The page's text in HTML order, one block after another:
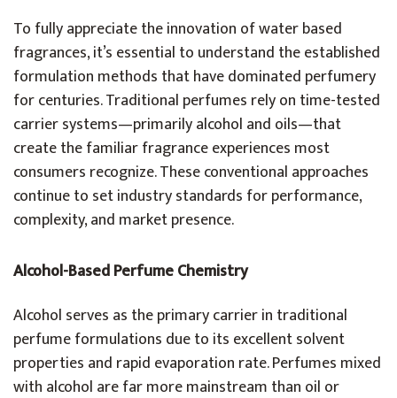
To fully appreciate the innovation of water based
fragrances, it’s essential to understand the established
formulation methods that have dominated perfumery
for centuries. Traditional perfumes rely on time-tested
carrier systems—primarily alcohol and oils—that
create the familiar fragrance experiences most
consumers recognize. These conventional approaches
continue to set industry standards for performance,
complexity, and market presence.
Alcohol-Based Perfume Chemistry
Alcohol serves as the primary carrier in traditional
perfume formulations due to its excellent solvent
properties and rapid evaporation rate. Perfumes mixed
with alcohol are far more mainstream than oil or